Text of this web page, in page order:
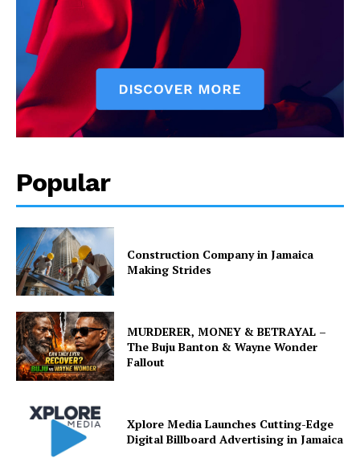
Popular
Construction Company in Jamaica
Making Strides
MURDERER, MONEY & BETRAYAL –
The Buju Banton & Wayne Wonder
Fallout
Xplore Media Launches Cutting-Edge
Digital Billboard Advertising in Jamaica